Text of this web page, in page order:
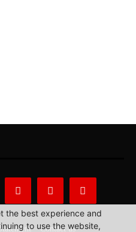
Contact us
the best experience and
to use the website,